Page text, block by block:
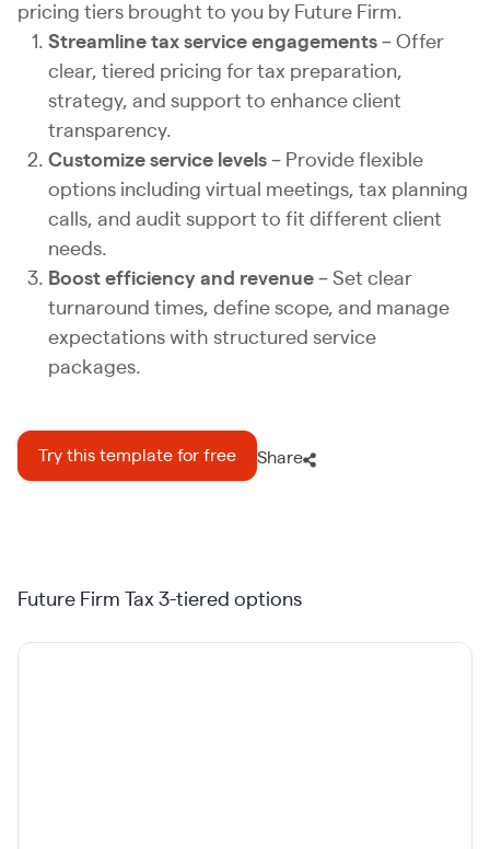
pricing tiers brought to you by Future Firm.
Streamline tax service engagements – Offer
clear, tiered pricing for tax preparation,
strategy, and support to enhance client
transparency.
Customize service levels – Provide flexible
options including virtual meetings, tax planning
calls, and audit support to fit different client
needs.
Boost efficiency and revenue – Set clear
turnaround times, define scope, and manage
expectations with structured service
packages.
Try this template for free Share
Future Firm Tax 3-tiered options